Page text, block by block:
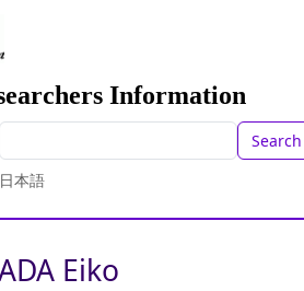
Information
Search
日本語
Eiko